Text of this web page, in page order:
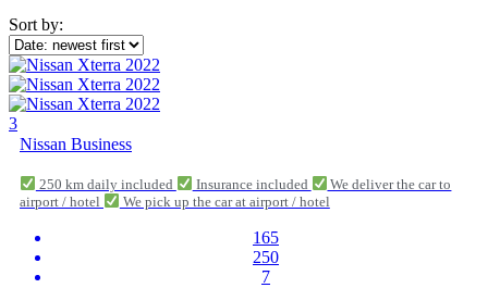
Sort by:
3
Nissan Business
250 km daily included Insurance included
We deliver the car to
airport / hotel
We pick up the car at airport / hotel
165
250
7